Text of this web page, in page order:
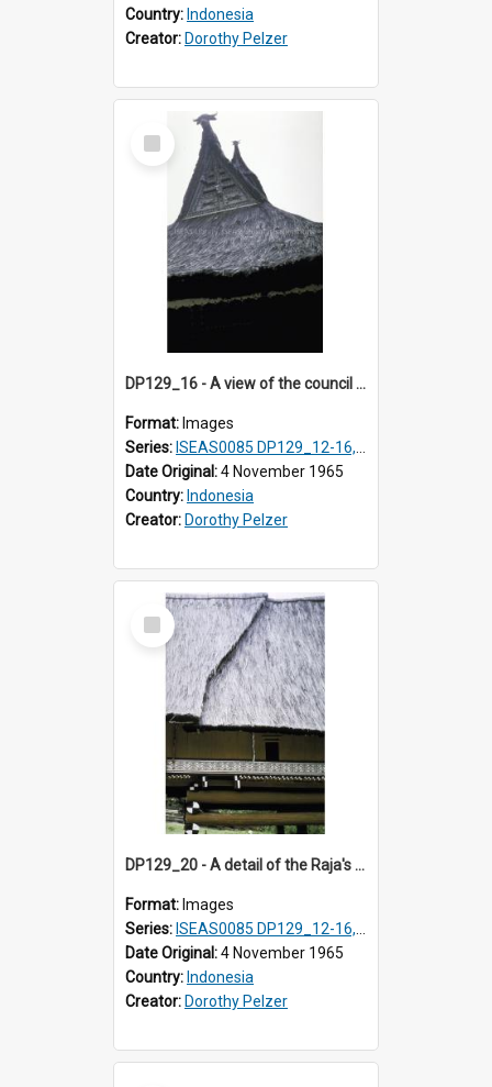
Country: Indonesia
Creator: Dorothy Pelzer
Select
Item
DP129_16 - A view of the council house gable, Pematang Purba, Simalungun, Sumatra, Indonesia
Format: Images
Series: ISEAS0085 DP129_12-16, 19-30; DP131_13-15
Date Original:4 November 1965
Country: Indonesia
Creator: Dorothy Pelzer
Select
Item
DP129_20 - A detail of the Raja's palace, Pematang Purba, Simalungun, Sumatra, Indonesia
Format: Images
Series: ISEAS0085 DP129_12-16, 19-30; DP131_13-15
Date Original:4 November 1965
Country: Indonesia
Creator: Dorothy Pelzer